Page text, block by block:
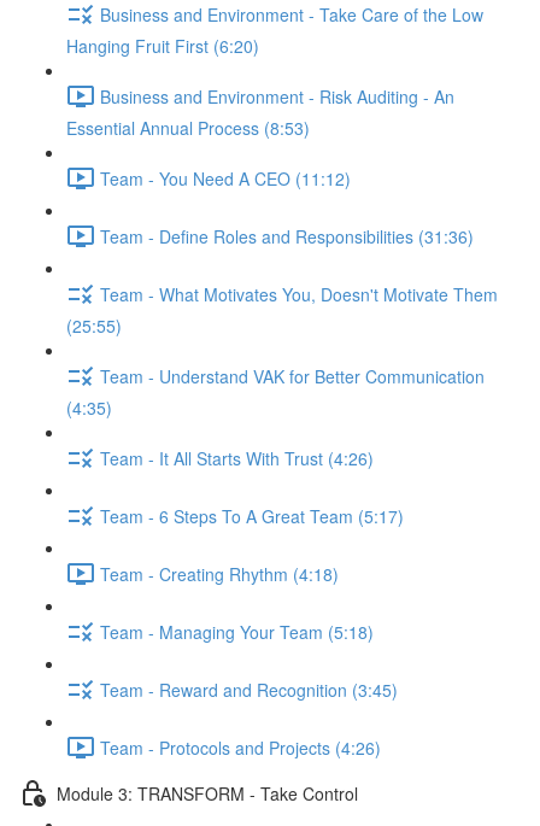
Business and Environment - Take Care of the Low
Hanging Fruit First (6:20)
Business and Environment - Risk Auditing - An
Essential Annual Process (8:53)
Team - You Need A CEO (11:12)
Team - Define Roles and Responsibilities (31:36)
Team - What Motivates You, Doesn't Motivate Them
(25:55)
Team - Understand VAK for Better Communication
(4:35)
Team - It All Starts With Trust (4:26)
Team - 6 Steps To A Great Team (5:17)
Team - Creating Rhythm (4:18)
Team - Managing Your Team (5:18)
Team - Reward and Recognition (3:45)
Team - Protocols and Projects (4:26)
Module 3: TRANSFORM - Take Control